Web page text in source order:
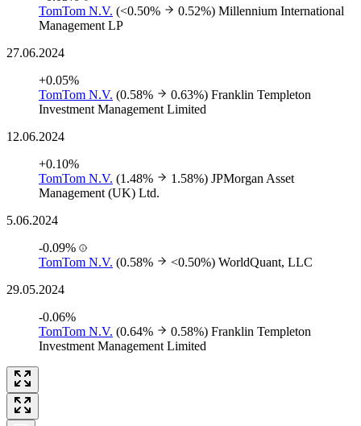
TomTom N.V. (<0.50% 0.52%) Millennium International
Management LP
27.06.2024
+0.05%
TomTom N.V. (0.58% 0.63%) Franklin Templeton
Investment Management Limited
12.06.2024
+0.10%
TomTom N.V. (1.48% 1.58%) JPMorgan Asset
Management (UK) Ltd.
5.06.2024
-0.09%
TomTom N.V. (0.58% <0.50%) WorldQuant, LLC
29.05.2024
-0.06%
TomTom N.V. (0.64% 0.58%) Franklin Templeton
Investment Management Limited